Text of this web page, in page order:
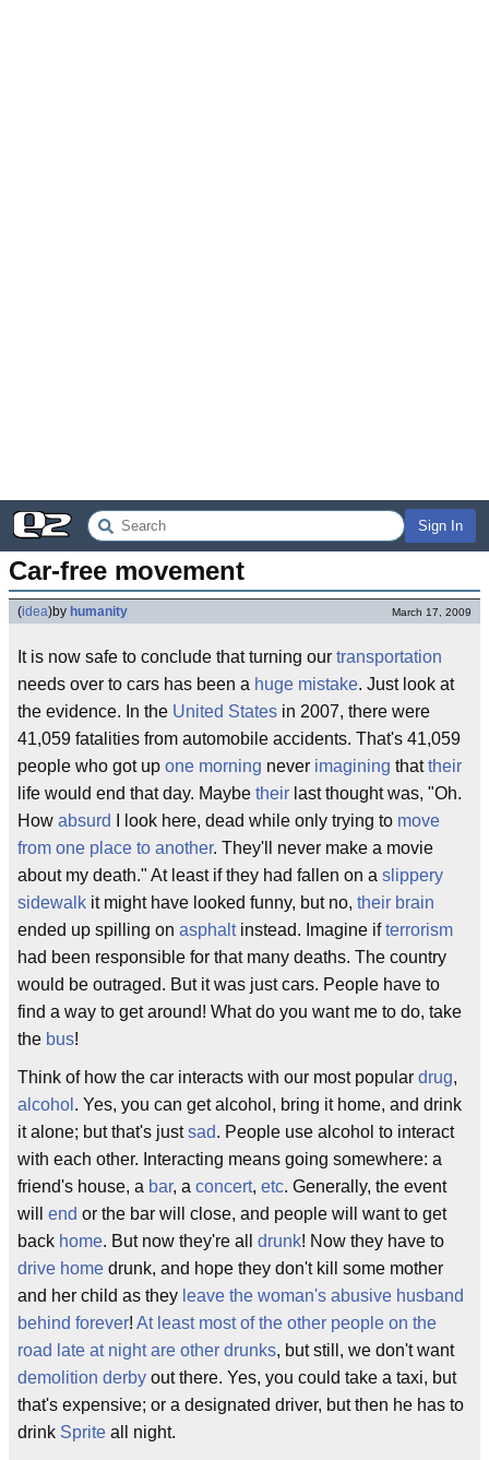
Sign In
Car-free movement
(idea)by humanity March 17, 2009
It is now safe to conclude that turning our transportation
needs over to cars has been a huge mistake. Just look at
the evidence. In the United States in 2007, there were
41,059 fatalities from automobile accidents. That's 41,059
people who got up one morning never imagining thattheir
life would end that day. Maybe their last thought was, "Oh.
How absurd I look here, dead while only trying to move
from one place to another. They'll never make a movie
about my death." At least if they had fallen on a slippery
sidewalk it might have looked funny, but no, their brain
ended up spilling on asphaltinstead. Imagine ifterrorism
had been responsible for that many deaths. The country
would be outraged. But it was just cars. People have to
find a way to get around! What do you want me to do, take
the bus!
Think of how the car interacts with our most popular drug,
alcohol . Yes, you can get alcohol, bring it home, and drink
it alone; but that's justsad. People use alcohol to interact
with each other. Interacting means going somewhere: a
friend's house, a bar, a concert, etc. Generally, the event
will end or the bar will close, and people will want to get
back home. But now they're all drunk! Now they have to
drive home drunk, and hope they don't kill some mother
and her child as they leave the woman's abusive husband
behind forever! At least most of the other people on the
road late at night are other drunks, but still, we don't want
demolition derby out there. Yes, you could take a taxi, but
that's expensive; or a designated driver, but then he has to
drink Sprite all night.